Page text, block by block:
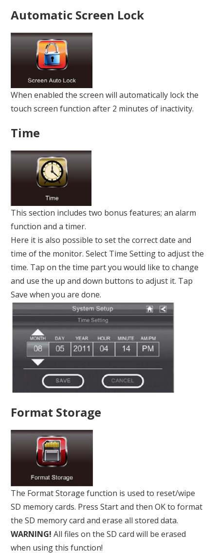
Automatic Screen Lock
When enabled the screen will automatically lock the
touch screen function after 2 minutes of inactivity.
Time
This section includes two bonus features; an alarm
function and a timer.
Here it is also possible to set the correct date and
time of the monitor. Select Time Setting to adjust the
time. Tap on the time part you would like to change
and use the up and down buttons to adjust it. Tap
Save when you are done.
Format Storage
The Format Storage function is used to reset/wipe
SD memory cards. Press Start and then OK to format
the SD memory card and erase all stored data.
WARNING!All files on the SD card will be erased
when using this function!